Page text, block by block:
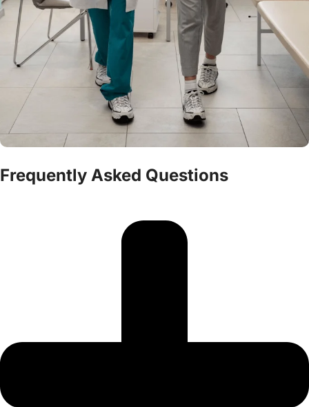
Frequently Asked Questions